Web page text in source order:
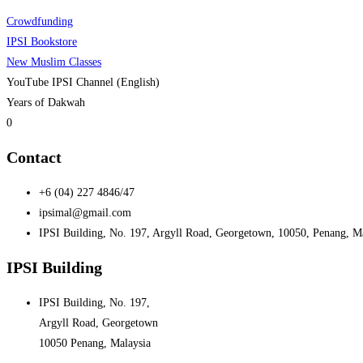
Crowdfunding
IPSI Bookstore
New Muslim Classes
YouTube IPSI Channel (English)
Years of Dakwah
0
Contact
+6 (04) 227 4846/47
ipsimal@gmail.com
IPSI Building, No. 197, Argyll Road, Georgetown, 10050, Penang,
IPSI Building
IPSI Building, No. 197,
Argyll Road, Georgetown
10050 Penang, Malaysia